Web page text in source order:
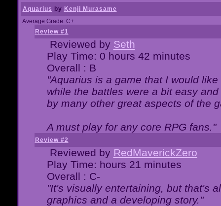
Aquarius by Kenji Murasame
Average Grade: C+
Review #1
Reviewed by Seth
Play Time: 0 hours 42 minutes
Overall : B
"Aquarius is a game that I would
while the battles were a bit easy
by many other great aspects of the
A must play for any core RPG fans."
Review #2
Reviewed by RedMaverickZero
Play Time: hours 21 minutes
Overall : C-
"It's visually entertaining, but that's
graphics and a developing story."